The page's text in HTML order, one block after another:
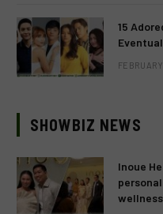
15
SHOWBIZ NEWS
Inoue